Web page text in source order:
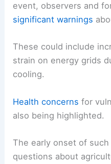
event, observers and
significant warnings
These could include
strain on energy grids
cooling.
Health concerns for
also being highlighted.
The early onset of
questions about